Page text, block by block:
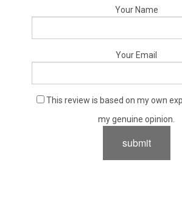
Your Name
Your Email
This review is based on my own
my genuine opinion.
submit